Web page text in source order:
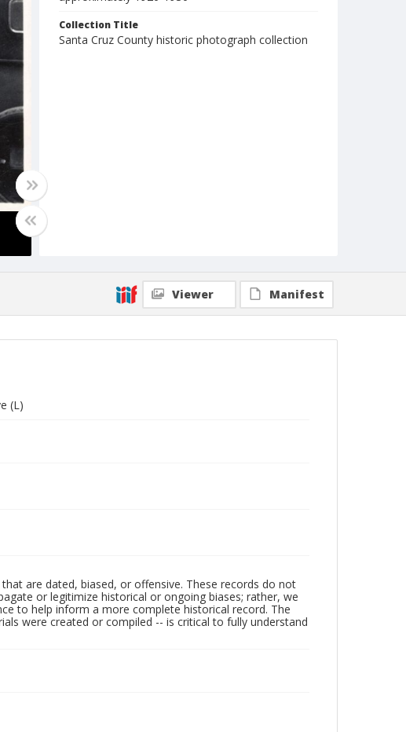
Collection Title
Santa Cruz County historic photograph collection
Viewer Manifest
(L)
are dated, biased, or offensive. These records do not
or legitimize historical or ongoing biases; rather, we
to help inform a more complete historical record. The
were created or compiled -- is critical to fully understand